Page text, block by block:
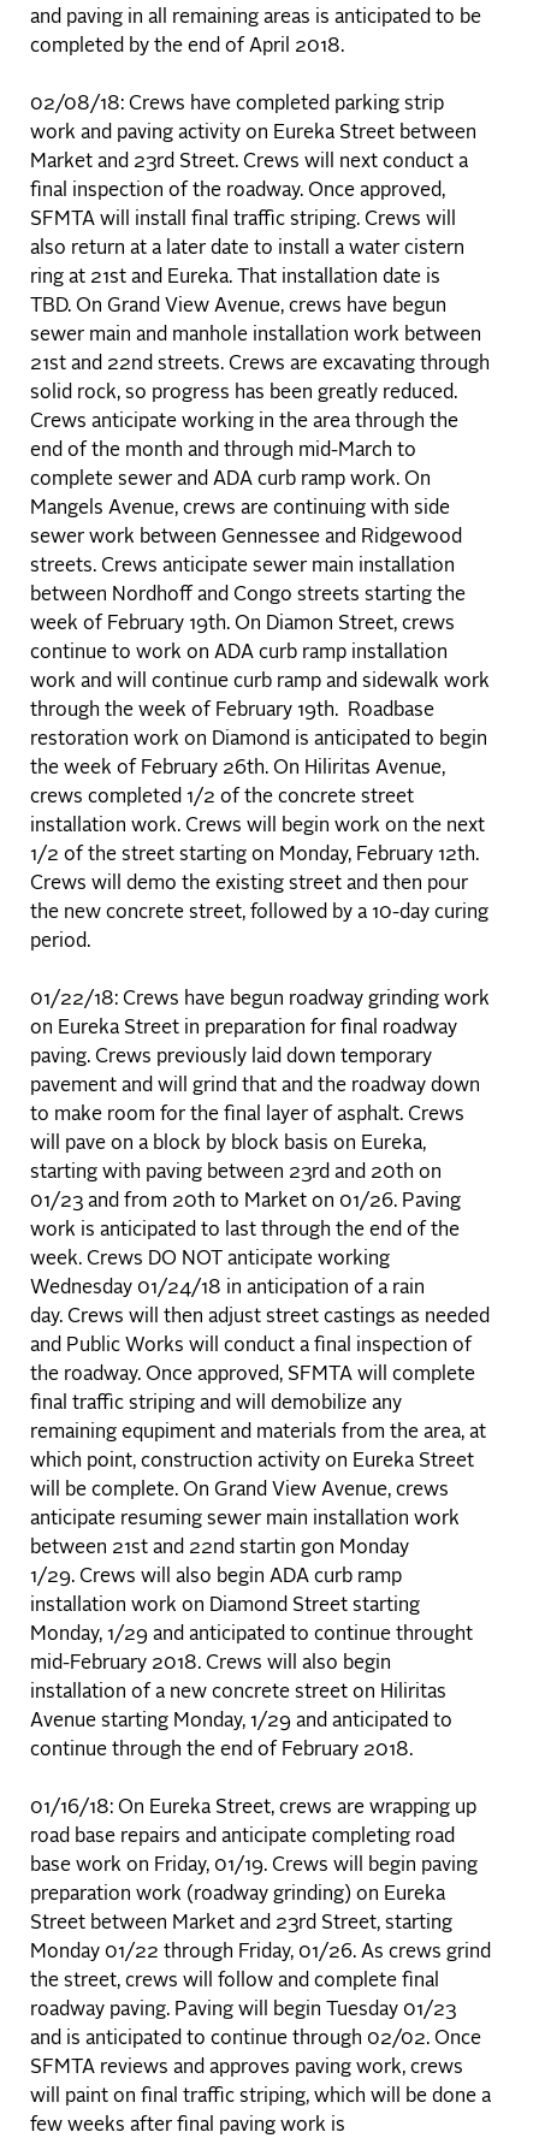
and paving in all remaining areas is anticipated to be
completed by the end of April 2018.
02/08/18: Crews have completed parking strip
work and paving activity on Eureka Street between
Market and 23rd Street. Crews will next conduct a
final inspection of the roadway. Once approved,
SFMTA will install final traffic striping. Crews will
also return at a later date to install a water cistern
ring at 21st and Eureka. That installation date is
TBD. On Grand View Avenue, crews have begun
sewer main and manhole installation work between
21st and 22nd streets. Crews are excavating through
solid rock, so progress has been greatly reduced.
Crews anticipate working in the area through the
end of the month and through mid-March to
complete sewer and ADA curb ramp work. On
Mangels Avenue, crews are continuing with side
sewer work between Gennessee and Ridgewood
streets. Crews anticipate sewer main installation
between Nordhoff and Congo streets starting the
week of February 19th. On Diamon Street, crews
continue to work on ADA curb ramp installation
work and will continue curb ramp and sidewalk work
through the week of February 19th. Roadbase
restoration work on Diamond is anticipated to begin
the week of February 26th. On Hiliritas Avenue,
crews completed 1/2 of the concrete street
installation work. Crews will begin work on the next
1/2 of the street starting on Monday, February 12th.
Crews will demo the existing street and then pour
the new concrete street, followed by a 10-day curing
period.
01/22/18: Crews have begun roadway grinding work
on Eureka Street in preparation for final roadway
paving. Crews previously laid down temporary
pavement and will grind that and the roadway down
to make room for the final layer of asphalt. Crews
will pave on a block by block basis on Eureka,
starting with paving between 23rd and 20th on
01/23 and from 20th to Market on 01/26. Paving
work is anticipated to last through the end of the
week. Crews DO NOT anticipate working
Wednesday 01/24/18 in anticipation of a rain
day. Crews will then adjust street castings as needed
and Public Works will conduct a final inspection of
the roadway. Once approved, SFMTA will complete
final traffic striping and will demobilize any
remaining equpiment and materials from the area, at
which point, construction activity on Eureka Street
will be complete. On Grand View Avenue, crews
anticipate resuming sewer main installation work
between 21st and 22nd startin gon Monday
1/29. Crews will also begin ADA curb ramp
installation work on Diamond Street starting
Monday, 1/29 and anticipated to continue throught
mid-February 2018. Crews will also begin
installation of a new concrete street on Hiliritas
Avenue starting Monday, 1/29 and anticipated to
continue through the end of February 2018.
01/16/18: On Eureka Street, crews are wrapping up
road base repairs and anticipate completing road
base work on Friday, 01/19. Crews will begin paving
preparation work (roadway grinding) on Eureka
Street between Market and 23rd Street, starting
Monday 01/22 through Friday, 01/26. As crews grind
the street, crews will follow and complete final
roadway paving. Paving will begin Tuesday 01/23
and is anticipated to continue through 02/02. Once
SFMTA reviews and approves paving work, crews
will paint on final traffic striping, which will be done a
few weeks after final paving work is